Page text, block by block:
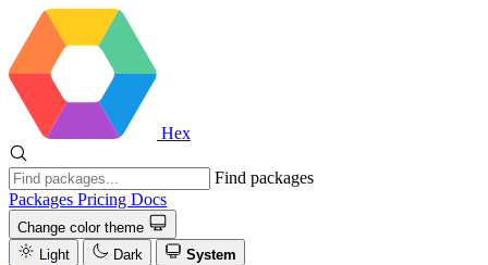
Hex
Find packages
Packages Pricing Docs
Change color theme
Light
Dark System